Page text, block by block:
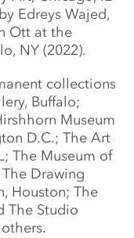
Edreys Wajed,
Ott at the
NY (2022).
collections
Buffalo;
Museum
D.C.; The Art
The Museum of
Drawing
Houston; The
The Studio